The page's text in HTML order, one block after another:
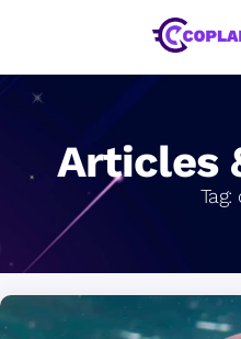
Articles
Tag: